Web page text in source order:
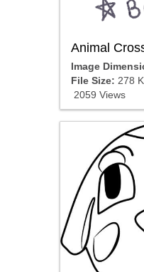
Animal
Image
File Size: 278
2059 Views